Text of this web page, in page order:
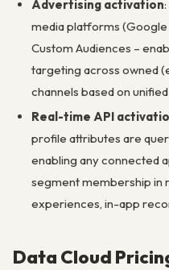
Advertising activation
media platforms (Google
Custom Audiences –
targeting across owned
channels based on
Real-time API
profile attributes are
enabling any connected
segment membership in
experiences, in-app
Data Cloud